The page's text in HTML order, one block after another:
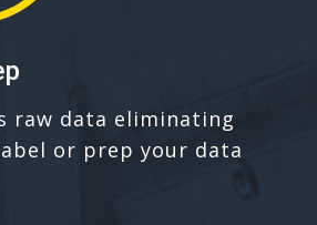
raw data eliminating
or prep your data